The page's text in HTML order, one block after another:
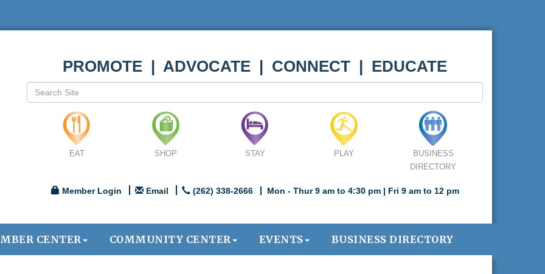
PROMOTE | ADVOCATE | CONNECT | EDUCATE
EAT SHOP STAY PLAY
BUSINESS
DIRECTORY
Member Login Email (262) 338-2666 Mon - Thur 9 am to 4:30 pm | Fri 9 am to 12 pm
CENTER COMMUNITY CENTER EVENTS BUSINESS DIRECTORY